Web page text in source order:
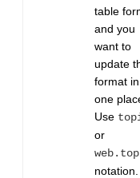
table
and you
want to
update
format in
one
Use
or
notation.